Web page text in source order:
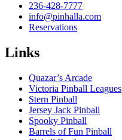
236-428-7777
info@pinhalla.com
Reservations
Links
Quazar’s Arcade
Victoria Pinball Leagues
Stern Pinball
Jersey Jack Pinball
Spooky Pinball
Barrels of Fun Pinball